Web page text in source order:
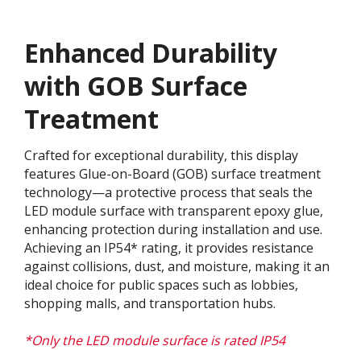
Enhanced Durability
with GOB Surface
Treatment​
Crafted for exceptional durability, this display
features Glue-on-Board (GOB) surface treatment
technology—a protective process that seals the
LED module surface with transparent epoxy glue,
enhancing protection during installation and use.
Achieving an IP54* rating, it provides resistance
against collisions, dust, and moisture, making it an
ideal choice for public spaces such as lobbies,
shopping malls, and transportation hubs.
*Only the LED module surface is rated IP54